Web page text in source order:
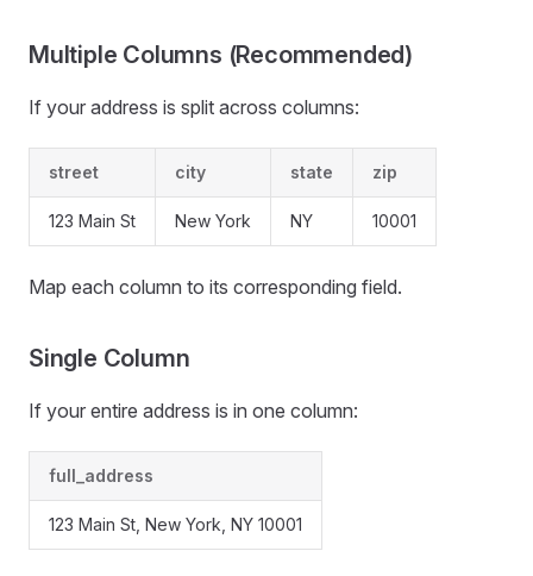
Multiple Columns (Recommended)
If your address is split across columns:
street city state zip
123 Main St New York NY 10001
Map each column to its corresponding field.
Single Column
If your entire address is in one column:
full_address
123 Main St, New York, NY 10001